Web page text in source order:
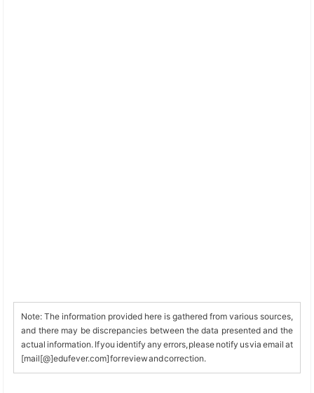
Note: The information provided here is gathered from various sources,
and there may be discrepancies between the data presented and the
actual information. If you identify any errors, please notify us via email at
[mail[@]edufever.com] for review and correction.